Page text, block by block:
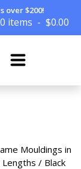
over $200!
0 items $0.00
Mouldings in
Lengths / Black